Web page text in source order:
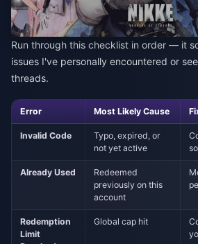
Run through this checklist in order — it
issues I've personally encountered or
threads.
Error Most Likely Cause
Invalid Code
Typo, expired, or
not yet active
Already Used
Redeemed
previously on this
account
Redemption
Limit
Global cap hit